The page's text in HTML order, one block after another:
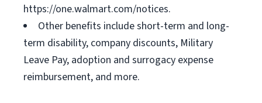
https://one.walmart.com/notices.
Other benefits include short-term and long-
term disability, company discounts, Military
Leave Pay, adoption and surrogacy expense
reimbursement, and more.